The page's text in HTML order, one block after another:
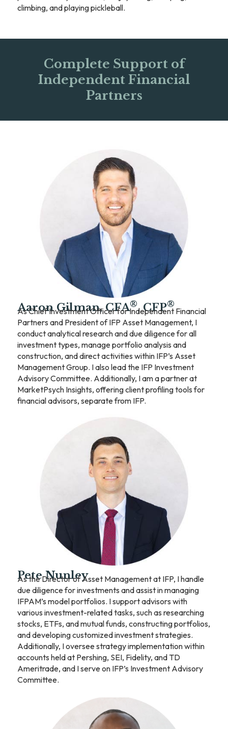
climbing, and playing pickleball.
Complete Support of
Independent Financial
Partners
Aaron Gilman, CFA®, CFP®
As Chief Investment Officer for Independent Financial
Partners and President of IFP Asset Management, I
conduct analytical research and due diligence for all
investment types, manage portfolio analysis and
construction, and direct activities within IFP’s Asset
Management Group. I also lead the IFP Investment
Advisory Committee. Additionally, I am a partner at
MarketPsych Insights, offering client profiling tools for
financial advisors, separate from IFP.
Pete Nunley
As the Director of Asset Management at IFP, I handle
due diligence for investments and assist in managing
IFPAM’s model portfolios. I support advisors with
various investment-related tasks, such as researching
stocks, ETFs, and mutual funds, constructing portfolios,
and developing customized investment strategies.
Additionally, I oversee strategy implementation within
accounts held at Pershing, SEI, Fidelity, and TD
Ameritrade, and I serve on IFP’s Investment Advisory
Committee.